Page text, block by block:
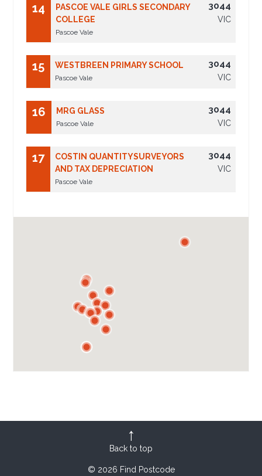
14
PASCOE VALE GIRLS SECONDARY
COLLEGE
Pascoe Vale
3044
VIC
15 WESTBREEN PRIMARY SCHOOL
Pascoe Vale
3044
VIC
16 MRG GLASS
Pascoe Vale
3044
VIC
17
COSTIN QUANTITYSURVEYORS
AND TAX DEPRECIATION
Pascoe Vale
3044
VIC
Back to top
© 2026 Find Postcode